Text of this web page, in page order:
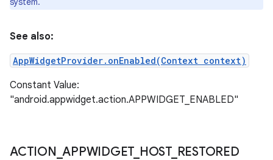
See also:
AppWidgetProvider.onEnabled(Context context)
Constant Value:
"android.appwidget.action.APPWIDGET_ENABLED"
ACTION _APPWIDGET_ HOST_ RESTORED